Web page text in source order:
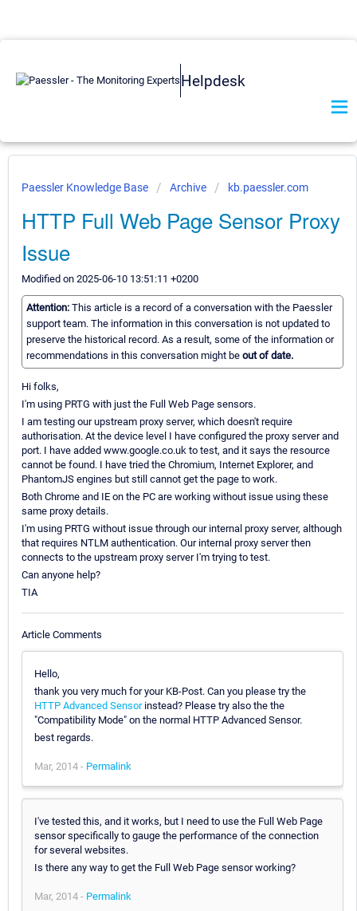
Helpdesk
Paessler Knowledge Base Archive kb.paessler.com
HTTP Full Web Page Sensor Proxy
Issue
Modified on 2025-06-10 13:51:11 +0200
Attention: This article is a record of a conversation with the Paessler
support team. The information in this conversation is not updated to
preserve the historical record. As a result, some of the information or
recommendations in this conversation might be out of date.
Hi folks,
I'm using PRTG with just the Full Web Page sensors.
I am testing our upstream proxy server, which doesn't require
authorisation. At the device level I have configured the proxy server and
port. I have added www.google.co.uk to test, and it says the resource
cannot be found. I have tried the Chromium, Internet Explorer, and
PhantomJS engines but still cannot get the page to work.
Both Chrome and IE on the PC are working without issue using these
same proxy details.
I'm using PRTG without issue through our internal proxy server, although
that requires NTLM authentication. Our internal proxy server then
connects to the upstream proxy server I'm trying to test.
Can anyone help?
TIA
Article Comments
Hello,
thank you very much for your KB-Post. Can you please try the
HTTP Advanced Sensorinstead? Please try also the the
"Compatibility Mode" on the normal HTTP Advanced Sensor.
best regards.
Mar, 2014 - Permalink
I've tested this, and it works, but I need to use the Full Web Page
sensor specifically to gauge the performance of the connection
for several websites.
Is there any way to get the Full Web Page sensor working?
Mar, 2014 - Permalink